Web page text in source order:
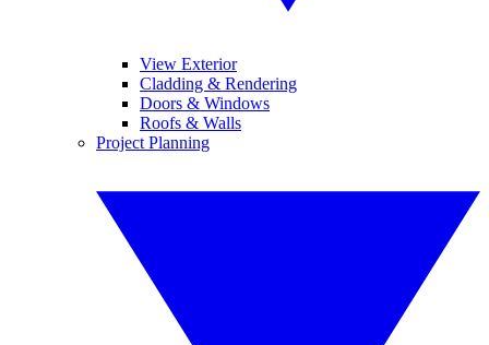
View Exterior
Cladding & Rendering
Doors & Windows
Roofs & Walls
Project Planning